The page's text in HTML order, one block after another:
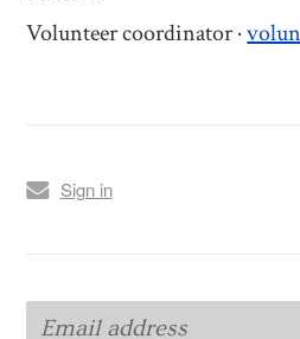
Volunteer coordinator ·
Sign in